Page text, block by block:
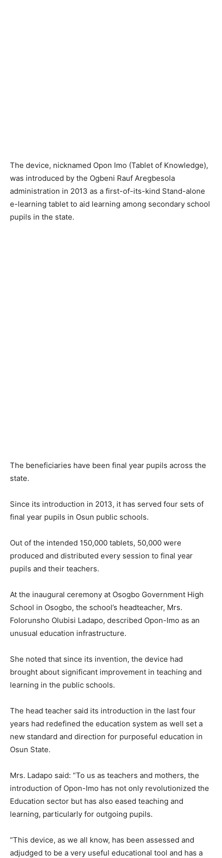
The device, nicknamed Opon Imo (Tablet of Knowledge),
was introduced by the Ogbeni Rauf Aregbesola
administration in 2013 as a first-of-its-kind Stand-alone
e-learning tablet to aid learning among secondary school
pupils in the state.
The beneficiaries have been final year pupils across the
state.
Since its introduction in 2013, it has served four sets of
final year pupils in Osun public schools.
Out of the intended 150,000 tablets, 50,000 were
produced and distributed every session to final year
pupils and their teachers.
At the inaugural ceremony at Osogbo Government High
School in Osogbo, the school’s headteacher, Mrs.
Folorunsho Olubisi Ladapo, described Opon-Imo as an
unusual education infrastructure.
She noted that since its invention, the device had
brought about significant improvement in teaching and
learning in the public schools.
The head teacher said its introduction in the last four
years had redefined the education system as well set a
new standard and direction for purposeful education in
Osun State.
Mrs. Ladapo said: “To us as teachers and mothers, the
introduction of Opon-Imo has not only revolutionized the
Education sector but has also eased teaching and
learning, particularly for outgoing pupils.
“This device, as we all know, has been assessed and
adjudged to be a very useful educational tool and has a